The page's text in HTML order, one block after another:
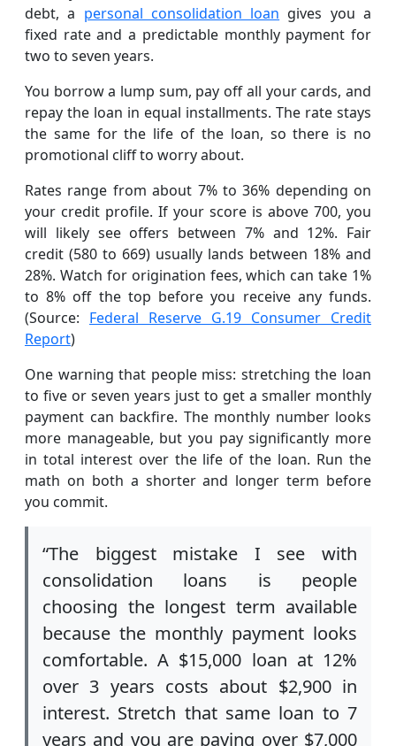
debt, a personal consolidation loan gives you a
fixed rate and a predictable monthly payment for
two to seven years.
You borrow a lump sum, pay off all your cards, and
repay the loan in equal installments. The rate stays
the same for the life of the loan, so there is no
promotional cliff to worry about.
Rates range from about 7% to 36% depending on
your credit profile. If your score is above 700, you
will likely see offers between 7% and 12%. Fair
credit (580 to 669) usually lands between 18% and
28%. Watch for origination fees, which can take 1%
to 8% off the top before you receive any funds.
(Source: Federal Reserve G.19 Consumer Credit
Report)
One warning that people miss: stretching the loan
to five or seven years just to get a smaller monthly
payment can backfire. The monthly number looks
more manageable, but you pay significantly more
in total interest over the life of the loan. Run the
math on both a shorter and longer term before
you commit.
“The biggest mistake I see with
consolidation loans is people
choosing the longest term available
because the monthly payment looks
comfortable. A $15,000 loan at 12%
over 3 years costs about $2,900 in
interest. Stretch that same loan to 7
years and you are paying over $7,000